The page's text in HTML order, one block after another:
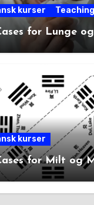
kurser
for Lunge
kurser
for Milt og